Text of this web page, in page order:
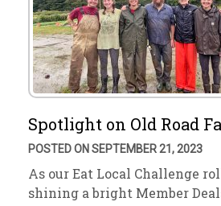
Spotlight on Old Road
POSTED ON SEPTEMBER 21, 2023
As our Eat Local Challenge
shining a bright Member